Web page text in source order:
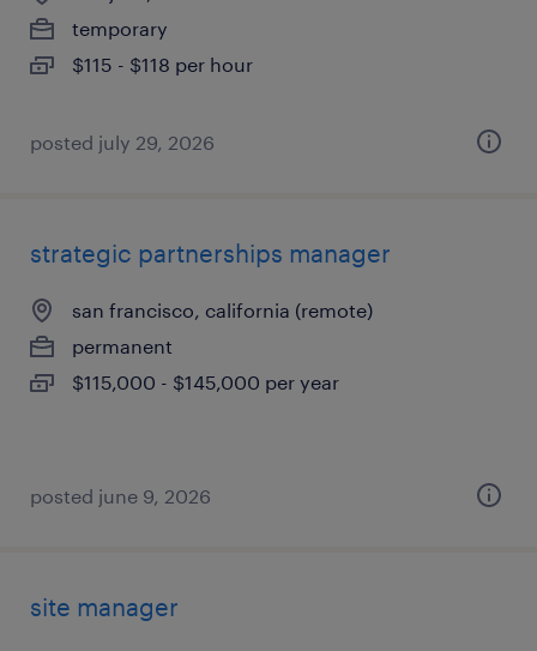
temporary
$115 - $118 per hour
posted july 29, 2026
strategic partnerships manager
san francisco, california (remote)
permanent
$115,000 - $145,000 per year
posted june 9, 2026
site manager